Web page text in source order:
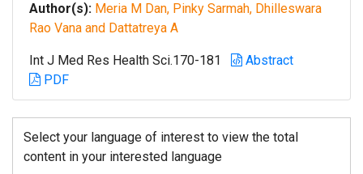
Author(s): Meria M Dan, Pinky Sarmah, Dhilleswara
Rao Vana and Dattatreya A
Int J Med Res Health Sci.170-181
Abstract
PDF
Select your language of interest to view the total
content in your interested language